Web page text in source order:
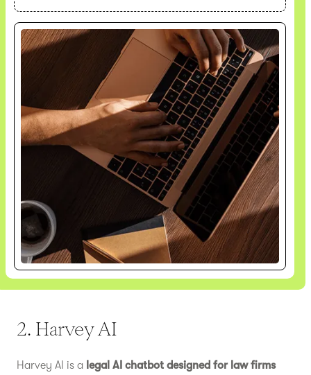
2. Harvey AI
Harvey AI is a legal AI chatbot designed for law firms